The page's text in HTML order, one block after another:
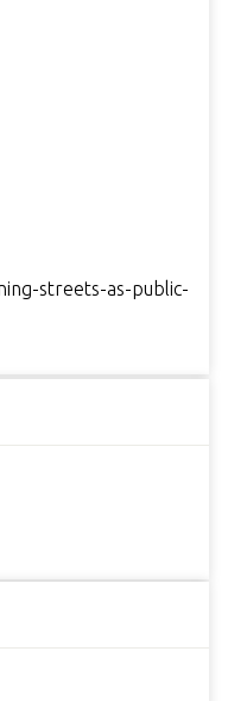
streets-as-public-